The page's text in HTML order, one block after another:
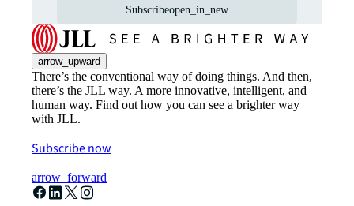
Subscribeopen_in_new
arrow_upward
There’s the conventional way of doing things. And then,
there’s the JLL way. A more innovative, intelligent, and
human way. Find out how you can see a brighter way
with JLL.
Subscribe now
arrow_forward